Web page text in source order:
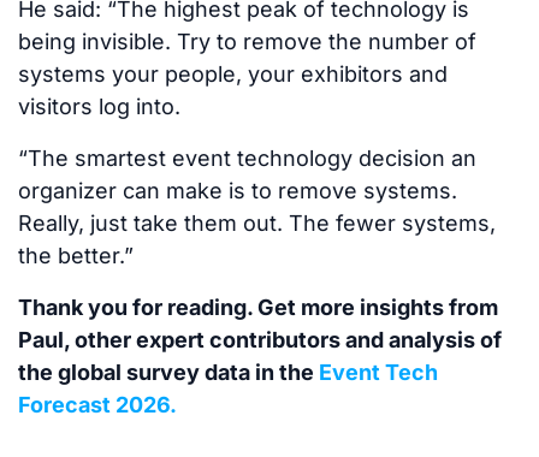
He said: “The highest peak of technology is
being invisible. Try to remove the number of
systems your people, your exhibitors and
visitors log into.
“The smartest event technology decision an
organizer can make is to remove systems.
Really, just take them out. The fewer systems,
the better.”
Thank you for reading. Get more insights from
Paul, other expert contributors and analysis of
the global survey data in the Event Tech
Forecast 2026.